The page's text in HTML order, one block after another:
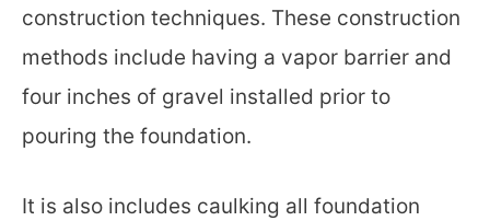
construction techniques. These construction
methods include having a vapor barrier and
four inches of gravel installed prior to
pouring the foundation.
It is also includes caulking all foundation